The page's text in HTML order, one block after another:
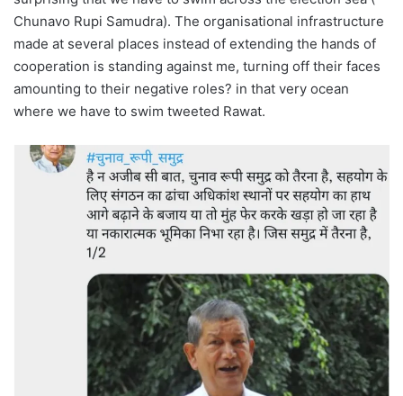
Chunavo Rupi Samudra). The organisational infrastructure
made at several places instead of extending the hands of
cooperation is standing against me, turning off their faces
amounting to their negative roles? in that very ocean
where we have to swim tweeted Rawat.